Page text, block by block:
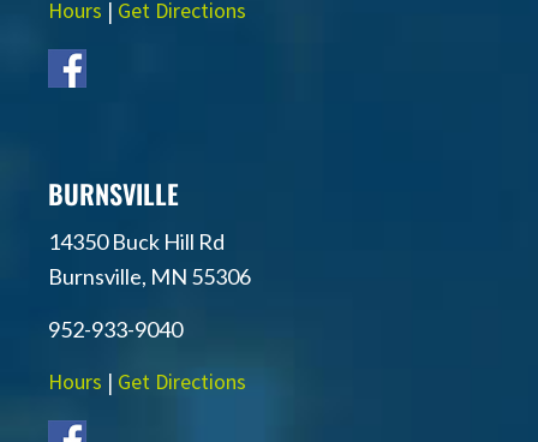
Hours | Get Directions
BURNSVILLE
14350 Buck Hill Rd
Burnsville, MN 55306
952-933-9040
Hours | Get Directions